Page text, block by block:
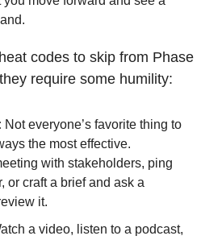
codes to skip from Phase
require some humility:
Not everyone’s favorite thing to
the most effective.
with stakeholders, ping
or craft a brief and ask a
it.
a video, listen to a podcast,